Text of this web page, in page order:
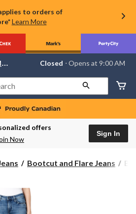
to orders of
Learn More
Your
store
Lethbridge
Mayor
Magrath,
currently
Closed,
AM
change
store
Closed ⋅ Opens at 9:00 AM
offers
Now
Sign In
Bootcut and Flare Jeans